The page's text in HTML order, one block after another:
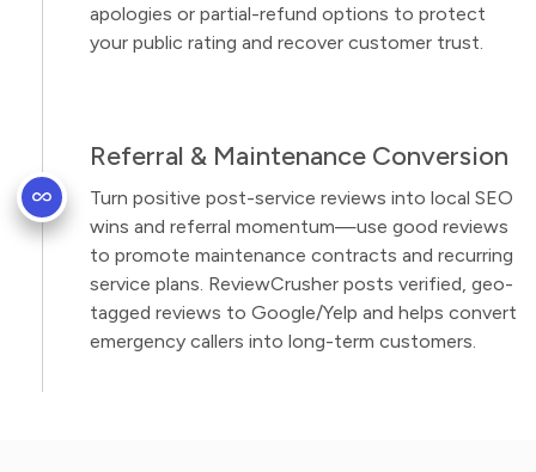
apologies or partial-refund options to protect
your public rating and recover customer trust.
Referral & Maintenance Conversion
Turn positive post-service reviews into local SEO
wins and referral momentum—use good reviews
to promote maintenance contracts and recurring
service plans. ReviewCrusher posts verified, geo-
tagged reviews to Google/Yelp and helps convert
emergency callers into long-term customers.